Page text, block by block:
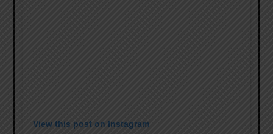
View this post on Instagram